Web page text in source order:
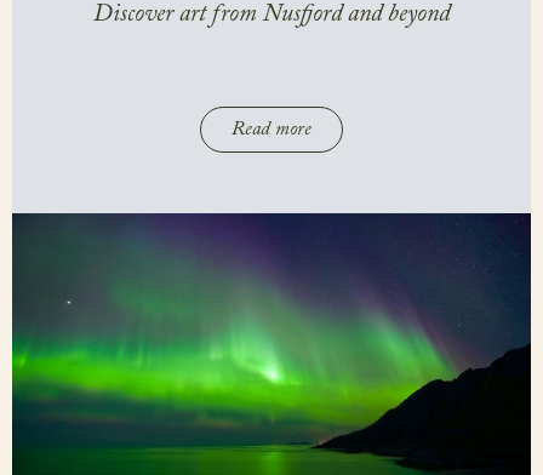
Discover art from Nusfjord and beyond
Read more